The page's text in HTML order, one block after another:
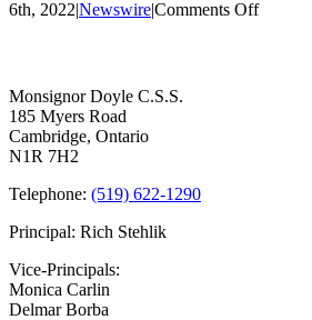
6th, 2022|Newswire|Comments Offon
Monsignor Doyle C.S.S.
185 Myers Road
Cambridge, Ontario
N1R 7H2
Telephone: (519) 622-1290
Principal: Rich Stehlik
Vice-Principals:
Monica Carlin
Delmar Borba